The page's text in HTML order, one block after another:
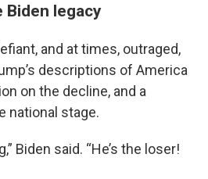
legacy
and at times, outraged,
descriptions of America
on the decline, and a
national stage.
Biden said. “He’s the loser!